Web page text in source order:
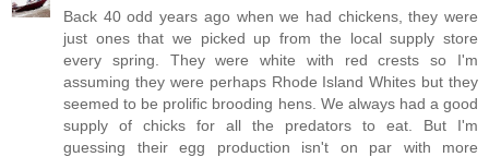
Back 40 odd years ago when we had chickens, they were
just ones that we picked up from the local supply store
every spring. They were white with red crests so I'm
assuming they were perhaps Rhode Island Whites but they
seemed to be prolific brooding hens. We always had a good
supply of chicks for all the predators to eat. But I'm
guessing their egg production isn't on par with more